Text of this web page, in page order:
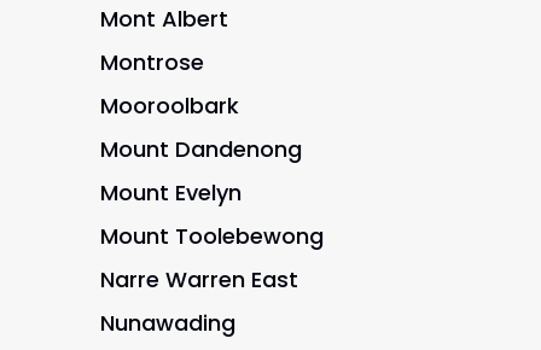
Mont Albert
Montrose
Mooroolbark
Mount Dandenong
Mount Evelyn
Mount Toolebewong
Narre Warren East
Nunawading